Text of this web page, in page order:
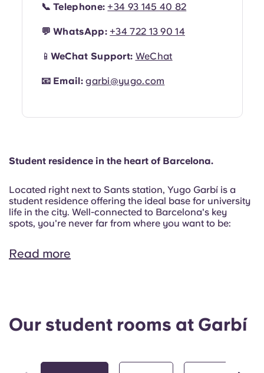
Student residence in the heart of Barcelona.
Located right next to Sants station, Yugo Garbí is a
student residence offering the ideal base for university
life in the city. Well-connected to Barcelona's key
spots, you're never far from where you want to be:
Read more
Our student rooms at Garbí
📞Telephone: +34 93 145 40 82
💬 WhatsApp: +34722 13 90 14
📱 WeChat Support: WeChat
📧 Email: garbi@yugo.com